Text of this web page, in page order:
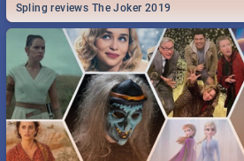
Spling reviews The Joker 2019